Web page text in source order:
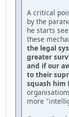
A critical
by the
he starts
these
the legal
greater
and if our
to their
squash him
more